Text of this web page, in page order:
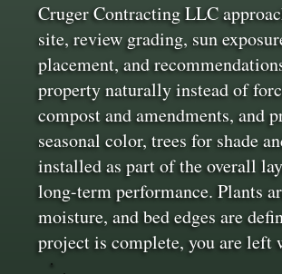
Cruger Contracting LLC
site, review grading, sun
placement, and
property naturally instead of
compost and amendments, and
seasonal color, trees for shade
installed as part of the overall
long-term performance. Plants
moisture, and bed edges are
project is complete, you are left